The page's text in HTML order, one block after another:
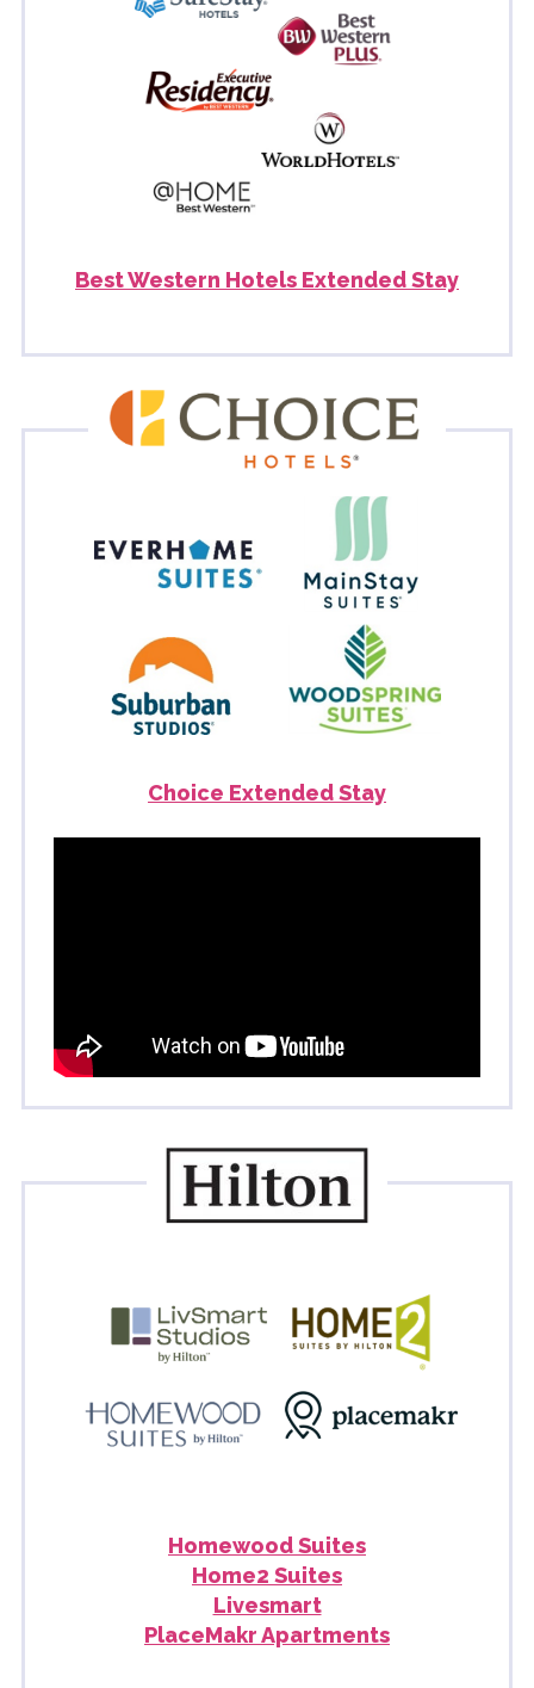
Best Western Hotels Extended Stay
Choice Extended Stay
Homewood Suites
Home2 Suites
Livesmart
PlaceMakr Apartments